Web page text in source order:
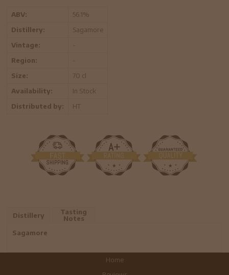
ABV:
56.1%
Distillery:
Sagamore
Vintage:
-
Region:
-
Size:
70 cl
Availability:
In Stock
Distributed by:
HT
Distillery
Tasting
Notes
Sagamore
Home